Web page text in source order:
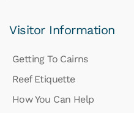
Visitor Information
Getting To Cairns
Reef Etiquette
How You Can Help